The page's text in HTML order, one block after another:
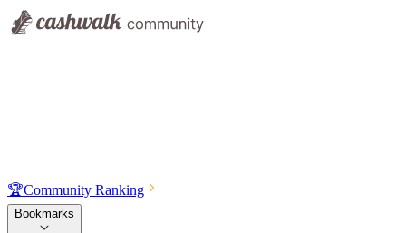
🏆Community Ranking
Bookmarks